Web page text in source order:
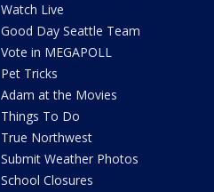
Watch Live
Good Day Seattle Team
Vote in MEGAPOLL
Pet Tricks
Adam at the Movies
Things To Do
True Northwest
Submit Weather Photos
School Closures